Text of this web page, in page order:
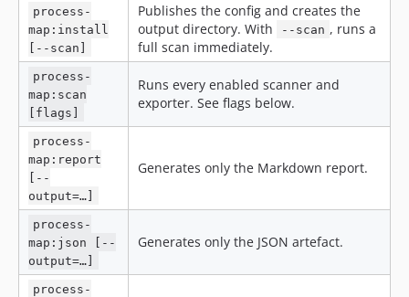
process-
map:install
[--scan]
Publishes the config and creates the
output directory. With
--scan , runs a
full scan immediately.
process-
map:scan
[flags]
Runs every enabled scanner and
exporter. See flags below.
process-
map:report
[--
output=…]
Generates only the Markdown report.
process-
map:json [--
output=…]
Generates only the JSON artefact.
process-